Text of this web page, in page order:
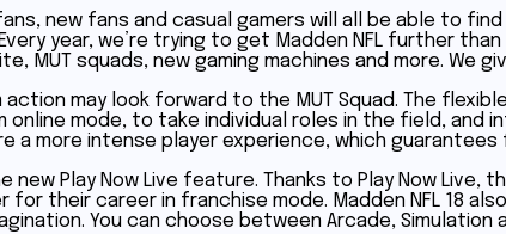
fans, new fans and casual gamers will all be able to
year, we’re trying to get Madden NFL further
MUT squads, new gaming machines and more. We
may look forward to the MUT Squad. The
online mode, to take individual roles in the field,
a more intense player experience, which guarantees
Play Now Live feature. Thanks to Play Now
their career in franchise mode. Madden NFL 18
You can choose between Arcade, Simulation